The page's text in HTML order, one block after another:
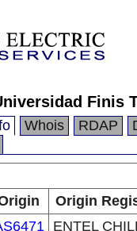
Finis
Whois RDAP
Origin
ENTEL